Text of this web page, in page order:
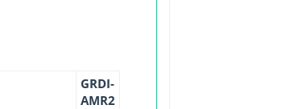
GRDI-
AMR2